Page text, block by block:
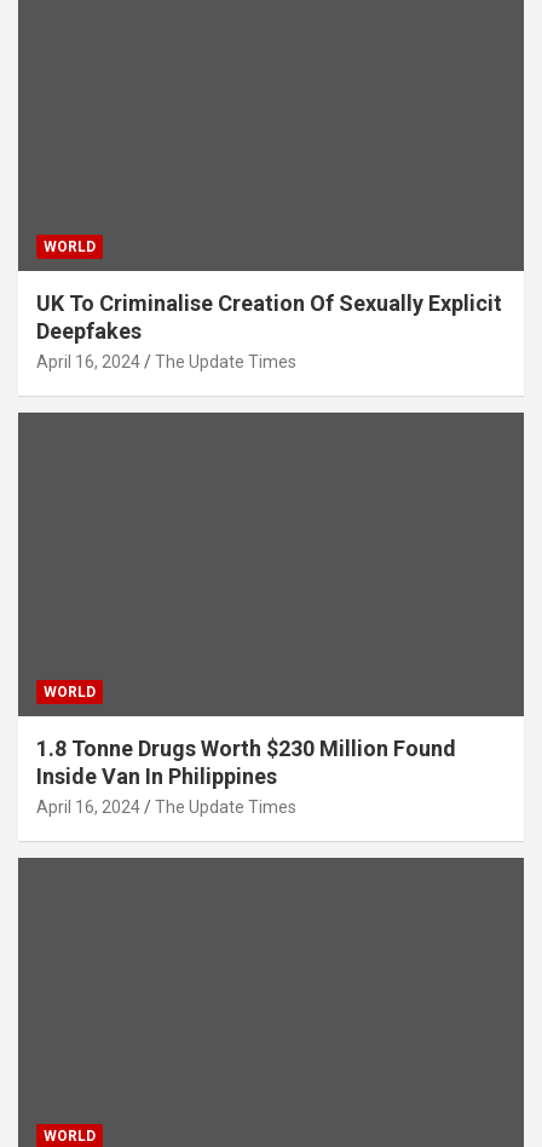
WORLD
UK To Criminalise Creation Of Sexually Explicit
Deepfakes
April 16, 2024 The Update Times
WORLD
1.8 Tonne Drugs Worth $230 Million Found
Inside Van In Philippines
April 16, 2024 The Update Times
WORLD